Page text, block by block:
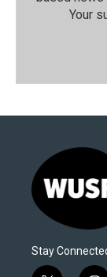
Your
Stay